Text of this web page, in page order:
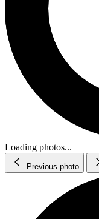
Loading photos...
Previous photo